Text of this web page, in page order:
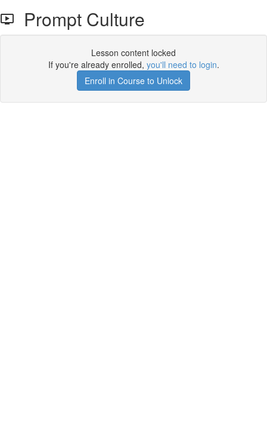
Prompt Culture
Lesson content locked
If you're already enrolled, you'll need to login.
Enroll in Course to Unlock